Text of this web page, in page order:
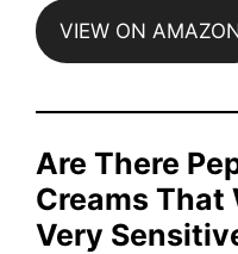
VIEW ON
Are There
Creams That
Very